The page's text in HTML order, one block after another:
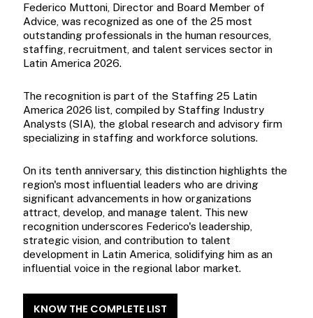
Federico Muttoni, Director and Board Member of
Advice, was recognized as one of the 25 most
outstanding professionals in the human resources,
staffing, recruitment, and talent services sector in
Latin America 2026.
The recognition is part of the Staffing 25 Latin
America 2026 list, compiled by Staffing Industry
Analysts (SIA), the global research and advisory firm
specializing in staffing and workforce solutions.
On its tenth anniversary, this distinction highlights the
region's most influential leaders who are driving
significant advancements in how organizations
attract, develop, and manage talent. This new
recognition underscores Federico's leadership,
strategic vision, and contribution to talent
development in Latin America, solidifying him as an
influential voice in the regional labor market.
KNOW THE COMPLETE LIST